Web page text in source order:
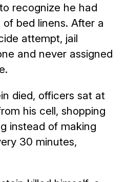
recognize he had
bed linens. After a
attempt, jail
and never assigned
died, officers sat at
his cell, shopping
instead of making
30 minutes,